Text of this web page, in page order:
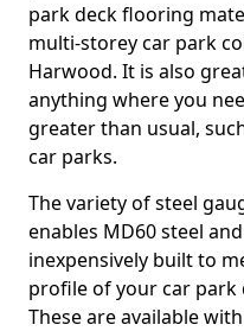
park deck flooring
multi-storey car park
Harwood. It is also
anything where you
greater than usual,
car parks.
The variety of steel
enables MD60 steel
inexpensively built to
profile of your car park
These are available